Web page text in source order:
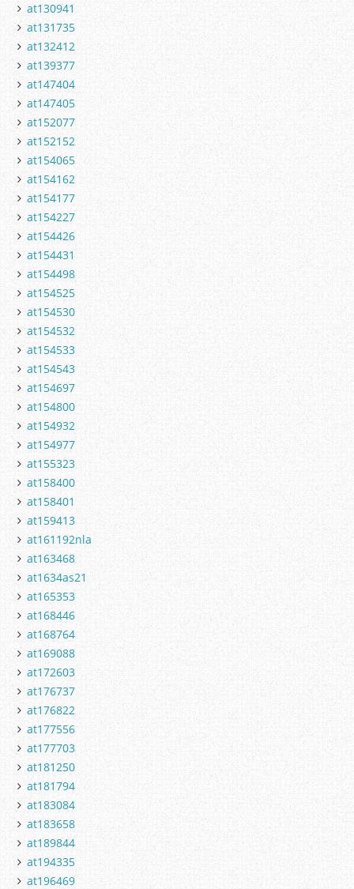
at130941
at131735
at132412
at139377
at147404
at147405
at152077
at152152
at154065
at154162
at154177
at154227
at154426
at154431
at154498
at154525
at154530
at154532
at154533
at154543
at154697
at154800
at154932
at154977
at155323
at158400
at158401
at159413
at161192nla
at163468
at1634as21
at165353
at168446
at168764
at169088
at172603
at176737
at176822
at177556
at177703
at181250
at181794
at183084
at183658
at189844
at194335
at196469